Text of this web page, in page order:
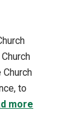
to
more